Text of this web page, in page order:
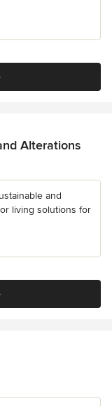
Alterations
and
living solutions for